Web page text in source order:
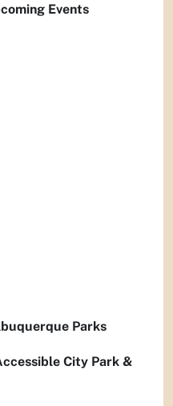
Events
Parks
City Park &